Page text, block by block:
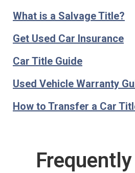
What is a Salvage Title?
Get Used Car Insurance
Car Title Guide
Used Vehicle Warranty
How to Transfer a Car